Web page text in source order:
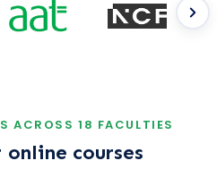
ACROSS 18 FACULTIES
courses
/month*
NHS journey